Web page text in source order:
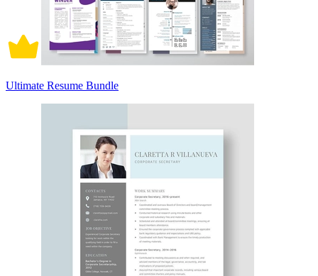
Ultimate Resume Bundle